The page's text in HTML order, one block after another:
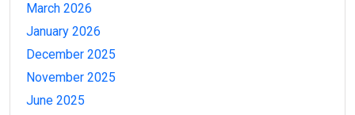
March 2026
January 2026
December 2025
November 2025
June 2025